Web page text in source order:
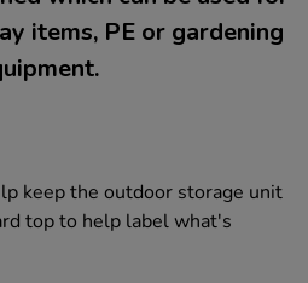
items, PE or gardening
keep the outdoor storage unit
top to help label what's